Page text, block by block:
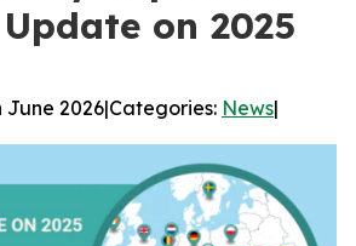
on 2025
June 2026|Categories: News|